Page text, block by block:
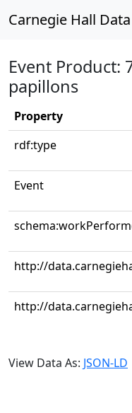
Carnegie Hall
Event Product:
papillons
Property
rdf:type
Event
http://
http://
View Data As: JSON-LD